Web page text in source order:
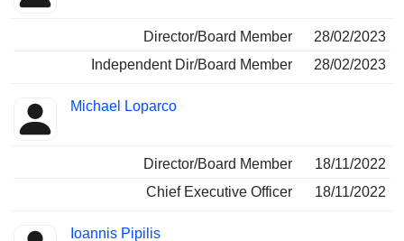
Director/Board Member
28/02/2023
Independent Dir/Board Member
28/02/2023
Michael Loparco
Director/Board Member
18/11/2022
Chief Executive Officer
18/11/2022
Ioannis Pipilis